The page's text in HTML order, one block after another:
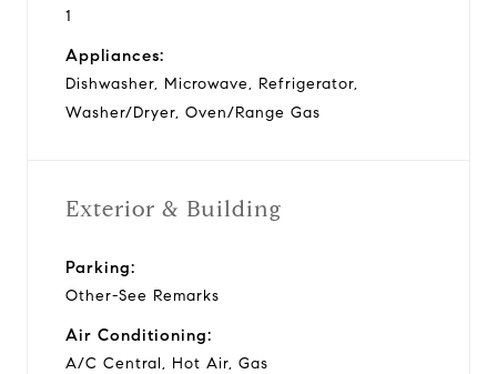
1
Appliances:
Dishwasher, Microwave, Refrigerator,
Washer/Dryer, Oven/Range Gas
Exterior & Building
Parking:
Other-See Remarks
Air Conditioning:
A/C Central, Hot Air, Gas